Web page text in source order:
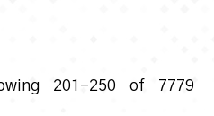
201-250 of 7779